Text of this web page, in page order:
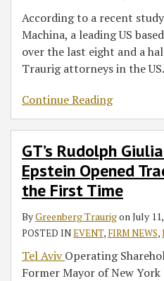
According to a recent
Machina, a leading US
over the last eight and a
Traurig attorneys in the US
Continue Reading
GT’s Rudolph
Epstein Opened
the First Time
ByGreenberg TraurigonJuly
POSTED INEVENT, FIRM NEWS,
Tel AvivOperating
Former Mayor of New